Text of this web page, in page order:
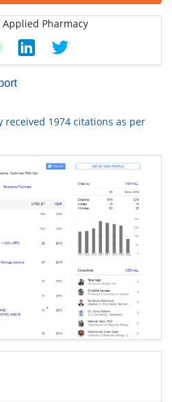
received 1974 citations as per